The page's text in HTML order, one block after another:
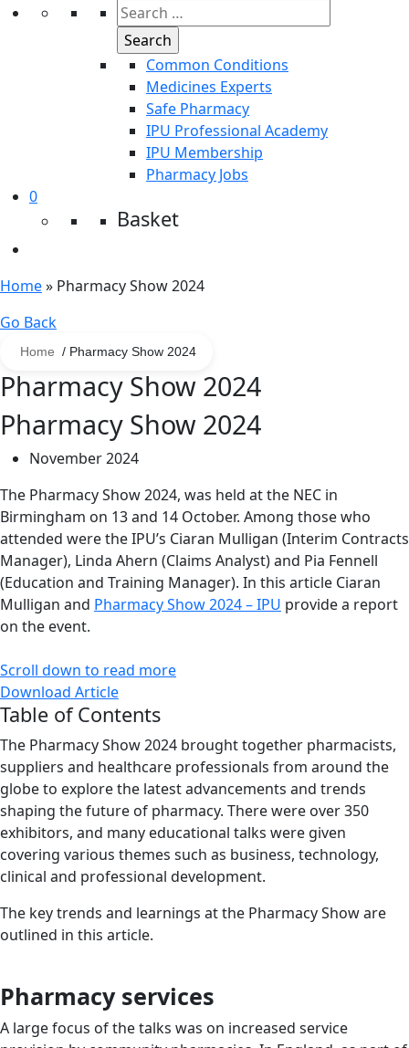
Common Conditions
Medicines Experts
Safe Pharmacy
IPU Professional Academy
IPU Membership
Pharmacy Jobs
0
Basket
Home» Pharmacy Show 2024
Go Back
Home / Pharmacy Show 2024
Pharmacy Show 2024
Pharmacy Show 2024
November 2024
The Pharmacy Show 2024, was held at the NEC in
Birmingham on 13 and 14 October. Among those who
attended were the IPU’s Ciaran Mulligan (Interim Contracts
Manager), Linda Ahern (Claims Analyst) and Pia Fennell
(Education and Training Manager). In this article Ciaran
Mulligan and Pharmacy Show 2024 – IPU provide a report
on the event.
Scroll down to read more
Download Article
Table of Contents
The Pharmacy Show 2024 brought together pharmacists,
suppliers and healthcare professionals from around the
globe to explore the latest advancements and trends
shaping the future of pharmacy. There were over 350
exhibitors, and many educational talks were given
covering various themes such as business, technology,
clinical and professional development.
The key trends and learnings at the Pharmacy Show are
outlined in this article.
Pharmacy services
A large focus of the talks was on increased service